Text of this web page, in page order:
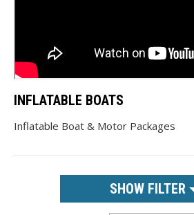
INFLATABLE BOATS
Inflatable Boat & Motor Packages
SHOW FILTER